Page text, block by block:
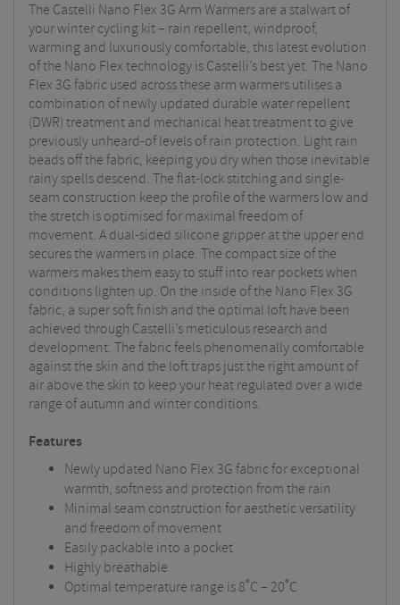
The Castelli Nano Flex 3G Arm Warmers are a stalwart of
your winter cycling kit – rain repellent, windproof,
warming and luxuriously comfortable, this latest evolution
of the Nano Flex technology is Castelli’s best yet. The Nano
Flex 3G fabric used across these arm warmers utilises a
combination of newly updated durable water repellent
(DWR) treatment and mechanical heat treatment to give
previously unheard-of levels of rain protection. Light rain
beads off the fabric, keeping you dry when those inevitable
rainy spells descend. The flat-lock stitching and single-
seam construction keep the profile of the warmers low and
the stretch is optimised for maximal freedom of
movement. A dual-sided silicone gripper at the upper end
secures the warmers in place. The compact size of the
warmers makes them easy to stuff into rear pockets when
conditions lighten up. On the inside of the Nano Flex 3G
fabric, a super soft finish and the optimal loft have been
achieved through Castelli’s meticulous research and
development. The fabric feels phenomenally comfortable
against the skin and the loft traps just the right amount of
air above the skin to keep your heat regulated over a wide
range of autumn and winter conditions.
Features
Newly updated Nano Flex 3G fabric for exceptional
warmth, softness and protection from the rain
Minimal seam construction for aesthetic versatility
and freedom of movement
Easily packable into a pocket
Highly breathable
Optimal temperature range is 8˚C – 20˚C